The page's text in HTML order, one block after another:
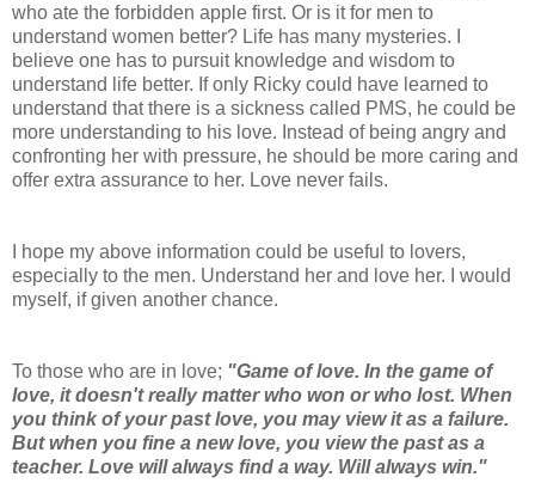
who ate the forbidden apple first. Or is it for men to
understand women better? Life has many mysteries. I
believe one has to pursuit knowledge and wisdom to
understand life better. If only Ricky could have learned to
understand that there is a sickness called PMS, he could be
more understanding to his love. Instead of being angry and
confronting her with pressure, he should be more caring and
offer extra assurance to her. Love never fails.
I hope my above information could be useful to lovers,
especially to the men. Understand her and love her. I would
myself, if given another chance.
To those who are in love; "Game of love. In the game of
love, it doesn't really matter who won or who lost. When
you think of your past love, you may view it as a failure.
But when you fine a new love, you view the past as a
teacher. Love will always find a way. Will always win."